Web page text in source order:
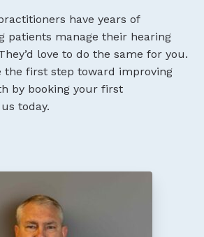
have years of
patients manage their hearing
love to do the same for you.
the first step toward improving
by booking your first
today.